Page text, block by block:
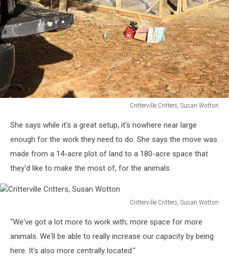
Critterville Critters, Susan Wotton
Critters,
Susan
Wotton
She says while it's a great setup, it's nowhere near large
enough for the work they need to do. She says the move was
made from a 14-acre plot of land to a 180-acre space that
they'd like to make the most of, for the animals.
Critterville Critters, Susan Wotton
Critters,
Susan
Wotton
"We've got a lot more to work with; more space for more
animals. We'll be able to really increase our capacity by being
here. It's also more centrally located."